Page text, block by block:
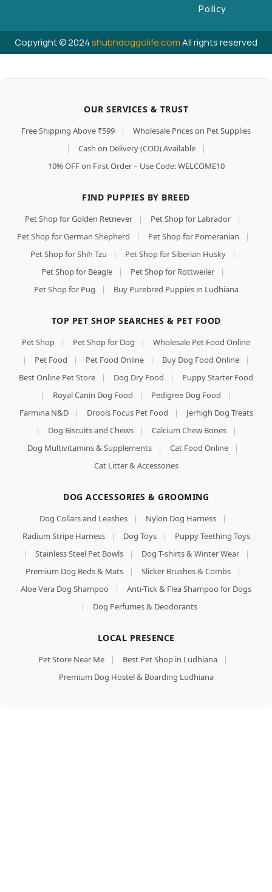
Policy
Copyright © 2024shubhdoggolife.comAll rights reserved
OUR SERVICES & TRUST
Free Shipping Above ₹599 |
Wholesale Prices on Pet Supplies
|
Cash on Delivery (COD) Available
|
10% OFF on First Order – Use Code: WELCOME10
FIND PUPPIES BY BREED
Pet Shop for Golden Retriever | Pet Shop for Labrador
|
Pet Shop for German Shepherd
| Pet Shop for Pomeranian
|
Pet Shop for Shih Tzu
| Pet Shop for Siberian Husky
|
Pet Shop for Beagle
| Pet Shop for Rottweiler
|
Pet Shop for Pug
| Buy Purebred Puppies in Ludhiana
TOP PET SHOP SEARCHES & PET FOOD
Pet Shop | Pet Shop for Dog |
Wholesale Pet Food Online
|
Pet Food | Pet Food Online | Buy Dog Food Online
|
Best Online Pet Store
| Dog Dry Food |
Puppy Starter Food
|
Royal Canin Dog Food | Pedigree Dog Food
|
Farmina N&D
| Drools Focus Pet Food |
Jerhigh Dog Treats
|
Dog Biscuits and Chews | Calcium Chew Bones
|
Dog Multivitamins & Supplements
| Cat Food Online
|
Cat Litter & Accessories
DOG ACCESSORIES & GROOMING
Dog Collars and Leashes | Nylon Dog Harness
|
Radium Stripe Harness
| Dog Toys |
Puppy Teething Toys
|
Stainless Steel Pet Bowls | Dog T-shirts & Winter Wear
|
Premium Dog Beds & Mats
| Slicker Brushes & Combs
|
Aloe Vera Dog Shampoo
|
Anti-Tick & Flea Shampoo for Dogs
|
Dog Perfumes & Deodorants
LOCAL PRESENCE
Pet Store Near Me | Best Pet Shop in Ludhiana
|
Premium Dog Hostel & Boarding Ludhiana